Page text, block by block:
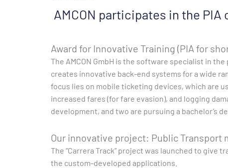
AMCON participates in the
Award for Innovative Training (PIA for
The AMCON GmbH is the software specialist in
creates innovative back-end systems for a wide
focus lies on mobile ticketing devices, which are
increased fares (for fare evasion), and logging
development, and two are pursuing a bachelor’s
Our innovative project: Public Transport
The “Carrera Track” project was launched to
the custom-developed applications.